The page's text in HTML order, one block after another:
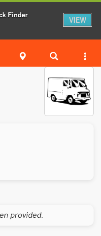
provided.
Finder
VIEW